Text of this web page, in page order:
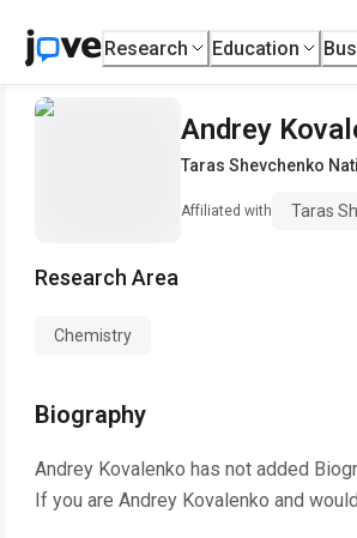
Research Education
Andrey
Taras Shevchenko
Affiliated with Taras
Research Area
Chemistry
Biography
Andrey Kovalenko has not added
If you are Andrey Kovalenko and